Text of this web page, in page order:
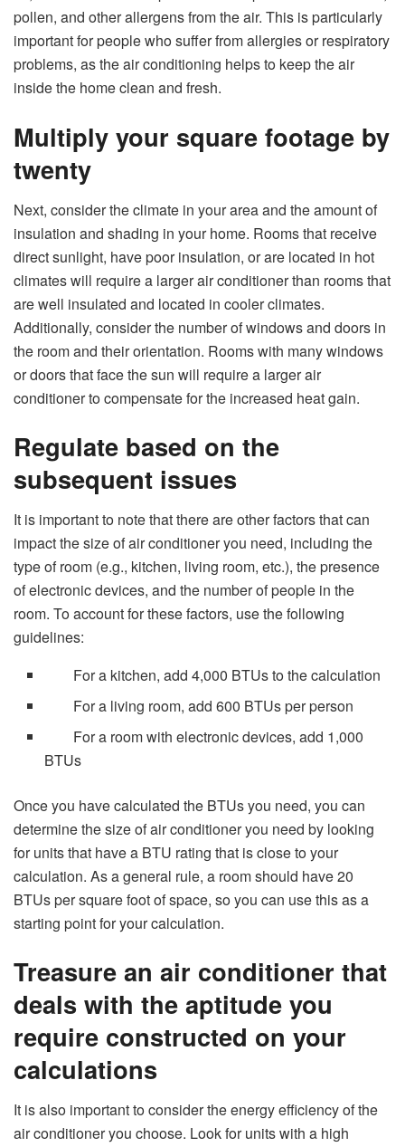
pollen, and other allergens from the air. This is particularly
important for people who suffer from allergies or respiratory
problems, as the air conditioning helps to keep the air
inside the home clean and fresh.
Multiply your square footage by
twenty
Next, consider the climate in your area and the amount of
insulation and shading in your home. Rooms that receive
direct sunlight, have poor insulation, or are located in hot
climates will require a larger air conditioner than rooms that
are well insulated and located in cooler climates.
Additionally, consider the number of windows and doors in
the room and their orientation. Rooms with many windows
or doors that face the sun will require a larger air
conditioner to compensate for the increased heat gain.
Regulate based on the
subsequent issues
It is important to note that there are other factors that can
impact the size of air conditioner you need, including the
type of room (e.g., kitchen, living room, etc.), the presence
of electronic devices, and the number of people in the
room. To account for these factors, use the following
guidelines:
For a kitchen, add 4,000 BTUs to the calculation
For a living room, add 600 BTUs per person
For a room with electronic devices, add 1,000
BTUs
Once you have calculated the BTUs you need, you can
determine the size of air conditioner you need by looking
for units that have a BTU rating that is close to your
calculation. As a general rule, a room should have 20
BTUs per square foot of space, so you can use this as a
starting point for your calculation.
Treasure an air conditioner that
deals with the aptitude you
require constructed on your
calculations
It is also important to consider the energy efficiency of the
air conditioner you choose. Look for units with a high